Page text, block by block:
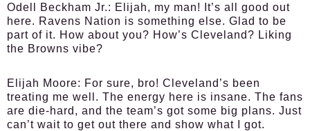
Odell Beckham Jr.: Elijah, my man! It’s all good out
here. Ravens Nation is something else. Glad to be
part of it. How about you? How’s Cleveland? Liking
the Browns vibe?
Elijah Moore: For sure, bro! Cleveland’s been
treating me well. The energy here is insane. The fans
are die-hard, and the team’s got some big plans. Just
can’t wait to get out there and show what I got.